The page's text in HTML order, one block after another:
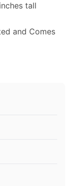
tall
and Comes